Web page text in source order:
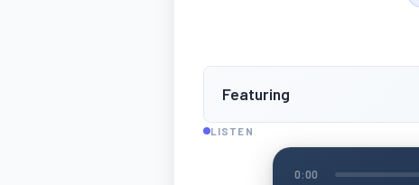
Featuring
LISTEN
0:00